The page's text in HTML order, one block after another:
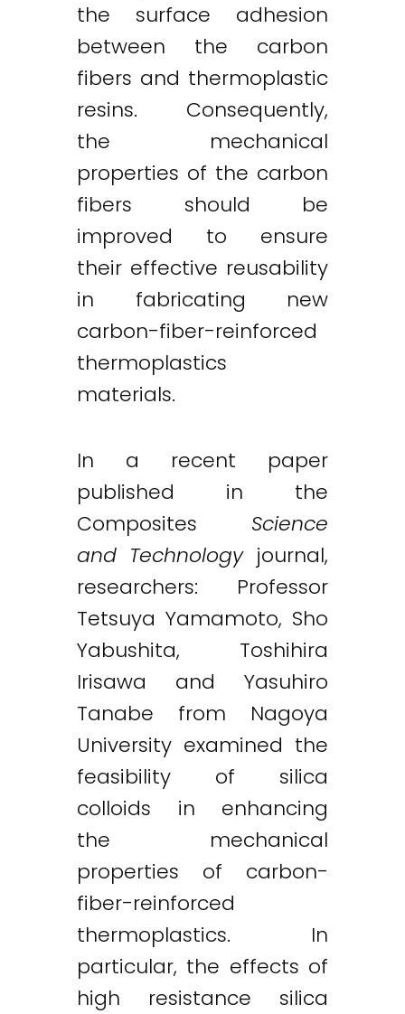
the surface adhesion
between the carbon
fibers and thermoplastic
resins. Consequently,
the mechanical
properties of the carbon
fibers should be
improved to ensure
their effective reusability
in fabricating new
carbon-fiber-reinforced
thermoplastics
materials.
In a recent paper
published in the
Composites Science
and Technologyjournal,
researchers: Professor
Tetsuya Yamamoto, Sho
Yabushita, Toshihira
Irisawa and Yasuhiro
Tanabe from Nagoya
University examined the
feasibility of silica
colloids in enhancing
the mechanical
properties of carbon-
fiber-reinforced
thermoplastics. In
particular, the effects of
high resistance silica